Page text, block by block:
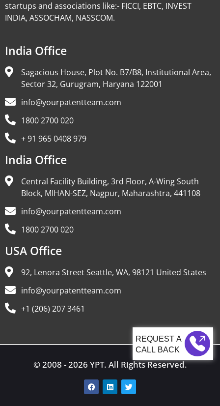
CALL BACK
startups and associations like:- FICCI, EBTC, INVEST
INDIA, ASSOCHAM, NASSCOM.
India Office
Sagacious House, Plot No. B7/B8, Institutional Area,
Sector 32, Gurugram, Haryana 122001
info@yourpatentteam.com
1800 2700 020
+ 91 965 0408 979
India Office
Central Facility Building, 3rd Floor, A-Wing South
Block, MIHAN-SEZ, Nagpur, Maharashtra, 441108
info@yourpatentteam.com
1800 2700 020
USA Office
92, Lenora Street Seattle, WA, 98121 United States
info@yourpatentteam.com
+1 (206) 207 3461
© 2008 - 2026 YPT. All Rights Reserved.